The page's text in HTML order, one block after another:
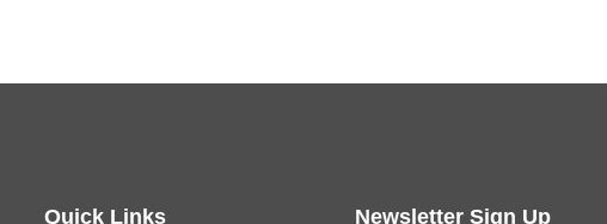
Quick Links Newsletter Sign Up